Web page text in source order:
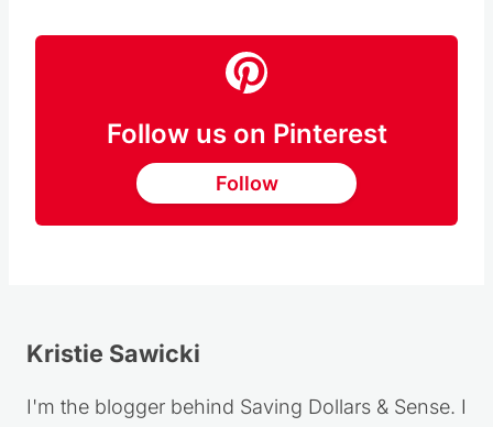
Follow us on Pinterest
Follow
Kristie Sawicki